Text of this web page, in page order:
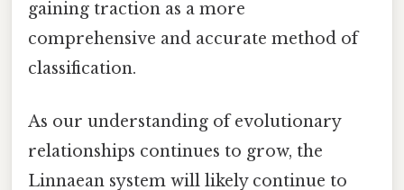
gaining traction as a more
comprehensive and accurate method of
classification.
As our understanding of evolutionary
relationships continues to grow, the
Linnaean system will likely continue to